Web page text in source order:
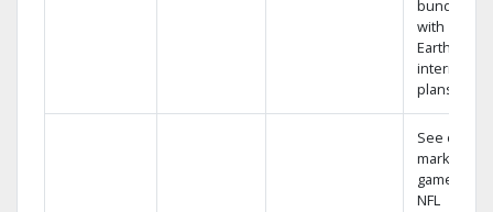
bundling
with
Earthlink
internet
plans
See out-of-
market
games on
NFL